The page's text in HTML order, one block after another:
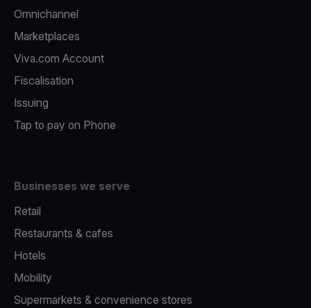
Omnichannel
Marketplaces
Viva.com Account
Fiscalisation
Issuing
Tap to pay on Phone
Businesses we serve
Retail
Restaurants & cafes
Hotels
Mobility
Supermarkets & convenience stores